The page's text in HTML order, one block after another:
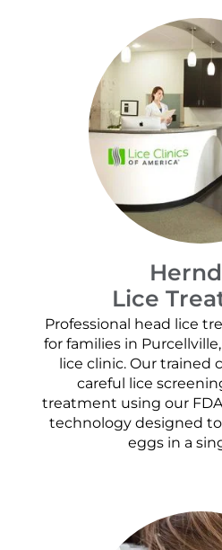
Lice
Professional head lice
for families in
lice clinic. Our trained
careful lice
treatment using our
technology designed
eggs in a